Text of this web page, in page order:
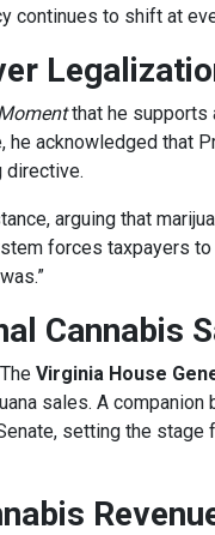
continues to shift at
that he supports
he acknowledged that
directive.
arguing that
forces taxpayers
Cannabis
Virginia House
sales. A
setting the